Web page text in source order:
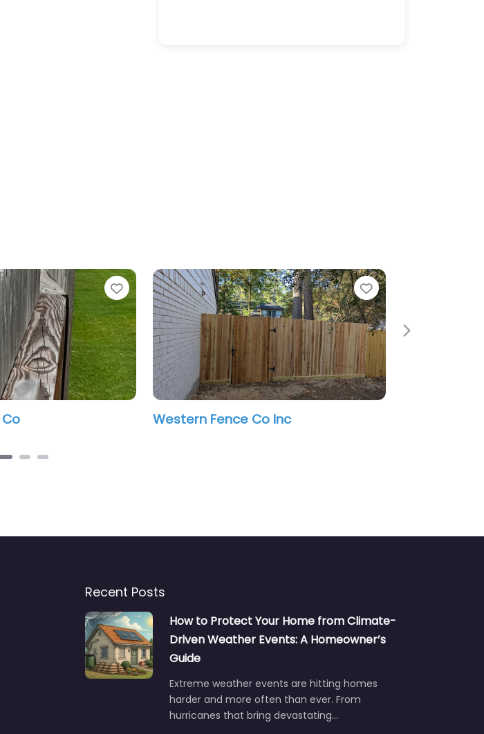
Favorite Favorite
Western Fence Co Inc
Next
Recent Posts
How to Protect Your Home from Climate-
Driven Weather Events: A Homeowner’s
Guide
Extreme weather events are hitting homes
harder and more often than ever. From
hurricanes that bring devastating…